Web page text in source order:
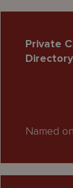
Private
Named